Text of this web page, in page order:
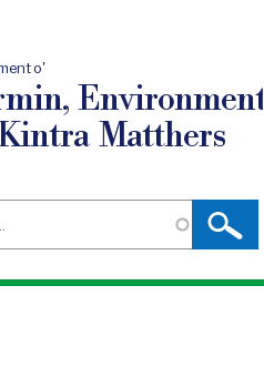
o'
Environment
Matthers